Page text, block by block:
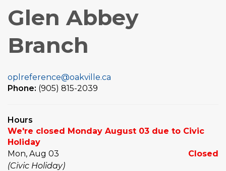
Glen Abbey
Branch
oplreference@oakville.ca
Phone: (905) 815-2039
Hours
We're closed Monday August 03 due to Civic
Holiday
Mon, Aug 03
Closed
(Civic Holiday)